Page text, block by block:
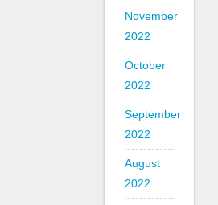
November
2022
October
2022
September
2022
August
2022